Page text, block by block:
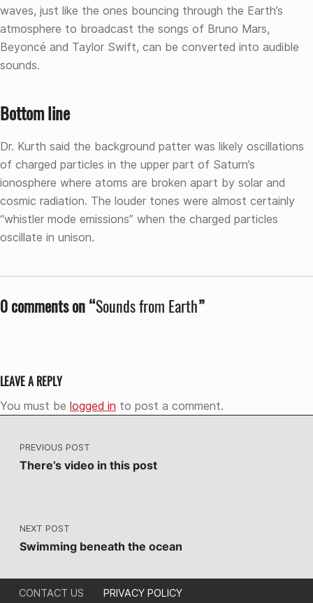
waves, just like the ones bouncing through the Earth’s
atmosphere to broadcast the songs of Bruno Mars,
Beyoncé and Taylor Swift, can be converted into audible
sounds.
Bottom line
Dr. Kurth said the background patter was likely oscillations
of charged particles in the upper part of Saturn’s
ionosphere where atoms are broken apart by solar and
cosmic radiation. The louder tones were almost certainly
“whistler mode emissions” when the charged particles
oscillate in unison.
0 comments on “Sounds from Earth”
LEAVE A REPLY
You must be logged in to post a comment.
Post navigation
PREVIOUS POST
There’s video in this post
NEXT POST
Swimming beneath the ocean
CONTACT US PRIVACY POLICY